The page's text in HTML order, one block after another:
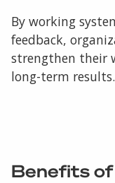
By working
feedback,
strengthen their
long-term results.
Benefits